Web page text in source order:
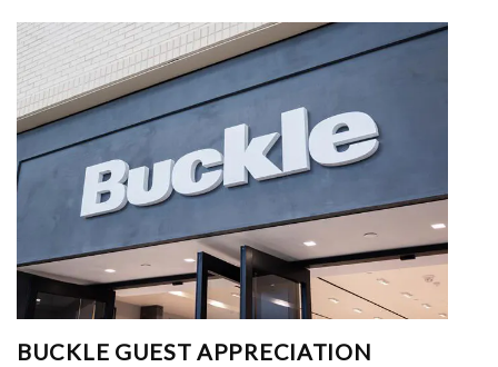
BUCKLE GUEST APPRECIATION